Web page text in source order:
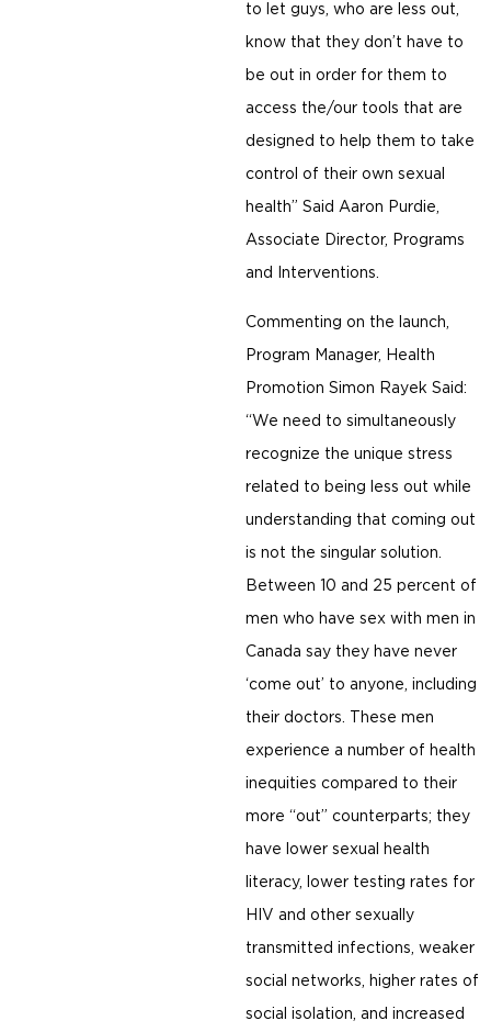
to let guys, who are less out,
know that they don’t have to
be out in order for them to
access the/our tools that are
designed to help them to take
control of their own sexual
health” Said Aaron Purdie,
Associate Director, Programs
and Interventions.
Commenting on the launch,
Program Manager, Health
Promotion Simon Rayek Said:
“We need to simultaneously
recognize the unique stress
related to being less out while
understanding that coming out
is not the singular solution.
Between 10 and 25 percent of
men who have sex with men in
Canada say they have never
‘come out’ to anyone, including
their doctors. These men
experience a number of health
inequities compared to their
more “out” counterparts; they
have lower sexual health
literacy, lower testing rates for
HIV and other sexually
transmitted infections, weaker
social networks, higher rates of
social isolation, and increased